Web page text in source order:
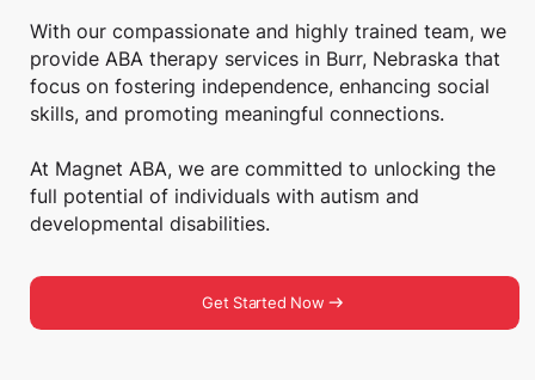
With our compassionate and highly trained team, we
provide ABA therapy services in Burr, Nebraska that
focus on fostering independence, enhancing social
skills, and promoting meaningful connections.
At Magnet ABA, we are committed to unlocking the
full potential of individuals with autism and
developmental disabilities.
Get Started Now